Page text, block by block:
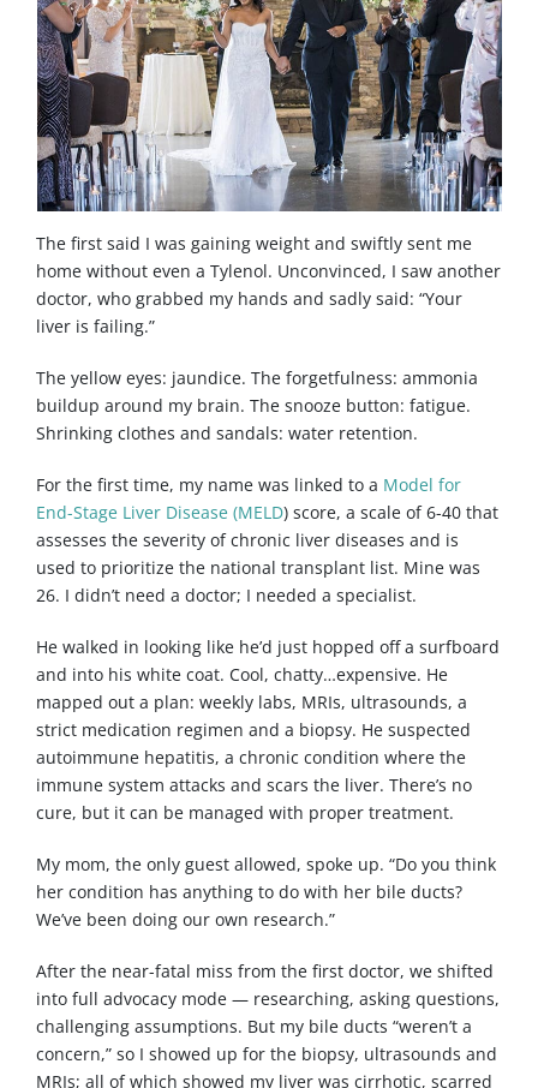
The first said I was gaining weight and swiftly sent me
home without even a Tylenol. Unconvinced, I saw another
doctor, who grabbed my hands and sadly said: “Your
liver is failing.”
The yellow eyes: jaundice. The forgetfulness: ammonia
buildup around my brain. The snooze button: fatigue.
Shrinking clothes and sandals: water retention.
For the first time, my name was linked to a Model for
End-Stage Liver Disease (MELD) score, a scale of 6-40 that
assesses the severity of chronic liver diseases and is
used to prioritize the national transplant list. Mine was
26. I didn’t need a doctor; I needed a specialist.
He walked in looking like he’d just hopped off a surfboard
and into his white coat. Cool, chatty…expensive. He
mapped out a plan: weekly labs, MRIs, ultrasounds, a
strict medication regimen and a biopsy. He suspected
autoimmune hepatitis, a chronic condition where the
immune system attacks and scars the liver. There’s no
cure, but it can be managed with proper treatment.
My mom, the only guest allowed, spoke up. “Do you think
her condition has anything to do with her bile ducts?
We’ve been doing our own research.”
After the near-fatal miss from the first doctor, we shifted
into full advocacy mode — researching, asking questions,
challenging assumptions. But my bile ducts “weren’t a
concern,” so I showed up for the biopsy, ultrasounds and
MRIs; all of which showed my liver was cirrhotic, scarred